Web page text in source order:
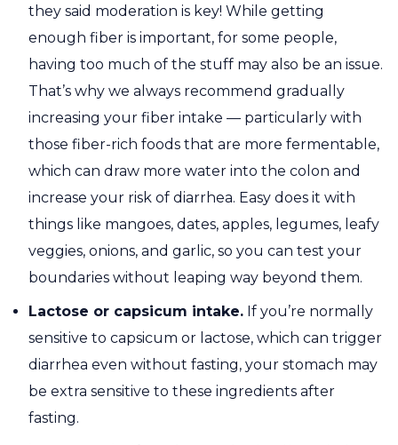
they said moderation is key! While getting
enough fiber is important, for some people,
having too much of the stuff may also be an issue.
That’s why we always recommend gradually
increasing your fiber intake — particularly with
those fiber-rich foods that are more fermentable,
which can draw more water into the colon and
increase your risk of diarrhea. Easy does it with
things like mangoes, dates, apples, legumes, leafy
veggies, onions, and garlic, so you can test your
boundaries without leaping way beyond them.
Lactose or capsicum intake. If you’re normally
sensitive to capsicum or lactose, which can trigger
diarrhea even without fasting, your stomach may
be extra sensitive to these ingredients after
fasting.